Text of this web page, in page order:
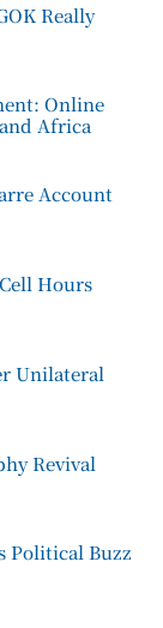
Really
Online
Africa
Account
Hours
Unilateral
Revival
Political Buzz